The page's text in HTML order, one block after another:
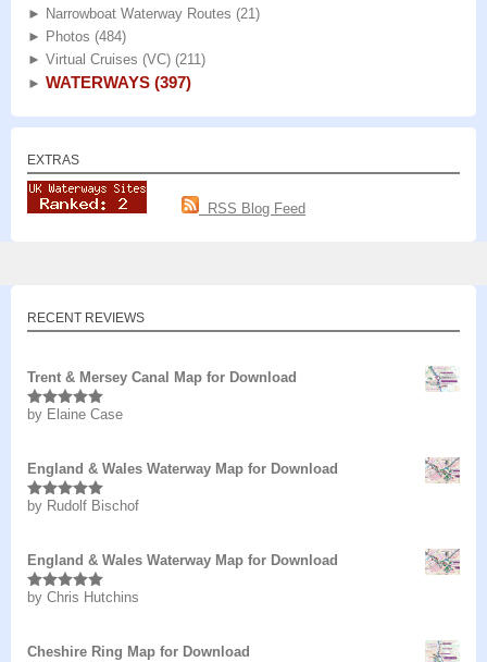
► Narrowboat Waterway Routes (21)
► Photos (484)
► Virtual Cruises (VC) (211)
► WATERWAYS (397)
EXTRAS
RSS Blog Feed
RECENT REVIEWS
Trent & Mersey Canal Map for Download
Rated5out
by Elaine Case
England & Wales Waterway Map for Download
Rated5out
by Rudolf Bischof
England & Wales Waterway Map for Download
Rated5out
by Chris Hutchins
Cheshire Ring Map for Download